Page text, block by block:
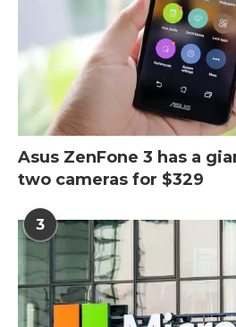
Asus ZenFone 3 has a
two cameras for $329
3